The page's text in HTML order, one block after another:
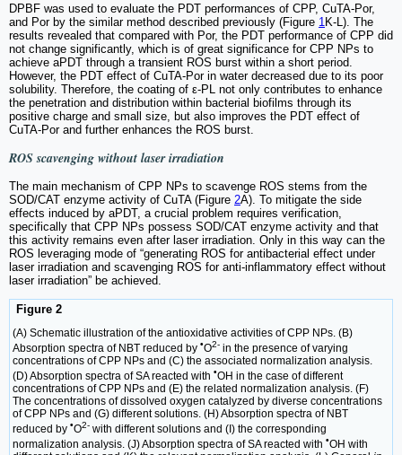
DPBF was used to evaluate the PDT performances of CPP, CuTA-Por,
and Por by the similar method described previously (Figure 1 K-L). The
results revealed that compared with Por, the PDT performance of CPP did
not change significantly, which is of great significance for CPP NPs to
achieve aPDT through a transient ROS burst within a short period.
However, the PDT effect of CuTA-Por in water decreased due to its poor
solubility. Therefore, the coating of ε-PL not only contributes to enhance
the penetration and distribution within bacterial biofilms through its
positive charge and small size, but also improves the PDT effect of
CuTA-Por and further enhances the ROS burst.
ROS scavenging without laser irradiation
The main mechanism of CPP NPs to scavenge ROS stems from the
SOD/CAT enzyme activity of CuTA (Figure 2A). To mitigate the side
effects induced by aPDT, a crucial problem requires verification,
specifically that CPP NPs possess SOD/CAT enzyme activity and that
this activity remains even after laser irradiation. Only in this way can the
ROS leveraging mode of “generating ROS for antibacterial effect under
laser irradiation and scavenging ROS for anti-inflammatory effect without
laser irradiation” be achieved.
Figure 2
(A) Schematic illustration of the antioxidative activities of CPP NPs. (B)
Absorption spectra of NBT reduced by •O2- in the presence of varying
concentrations of CPP NPs and (C) the associated normalization analysis.
(D) Absorption spectra of SA reacted with •OH in the case of different
concentrations of CPP NPs and (E) the related normalization analysis. (F)
The concentrations of dissolved oxygen catalyzed by diverse concentrations
of CPP NPs and (G) different solutions. (H) Absorption spectra of NBT
reduced by •O2- with different solutions and (I) the corresponding
normalization analysis. (J) Absorption spectra of SA reacted with •OH with